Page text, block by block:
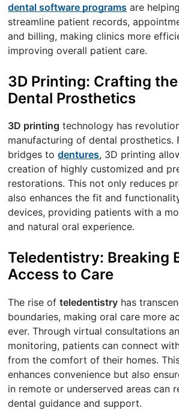
dental software programs are
streamline patient records,
and billing, making clinics more
improving overall patient care.
3D Printing: Crafting
Dental Prosthetics
3D printing technology has
manufacturing of dental prosthetics.
bridges todentures, 3D printing
creation of highly customized and
restorations. This not only reduces
also enhances the fit and
devices, providing patients with a
and natural oral experience.
Teledentistry: Breaking
Access to Care
The rise ofteledentistry has
boundaries, making oral care more
ever. Through virtual consultations
monitoring, patients can connect
from the comfort of their homes.
enhances convenience but also
in remote or underserved areas can
dental guidance and support.